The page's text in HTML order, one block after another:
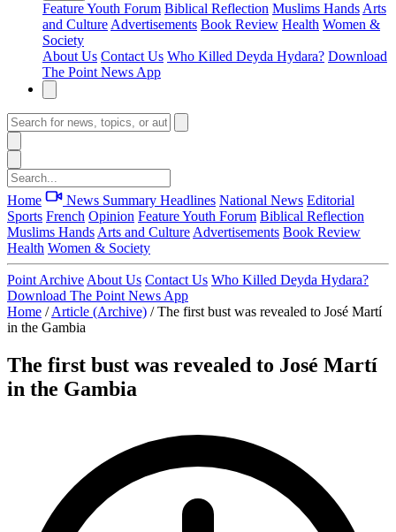
FeatureYouth Forum Biblical Reflection Muslims Hands Arts
and Culture Advertisements Book Review Health Women &
Society
About Us Contact Us Who Killed Deyda Hydara? Download
The Point News App
Home News Summary Headlines National News Editorial
Sports French Opinion FeatureYouth Forum Biblical Reflection
Muslims Hands Arts and Culture Advertisements Book Review
Health Women & Society
Point Archive About Us Contact Us Who Killed Deyda Hydara?
Download The Point News App
Home / Article (Archive) / The first bust was revealed to José Martí
in the Gambia
The first bust was revealed to José Martí
in the Gambia